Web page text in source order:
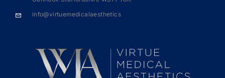
info@virtuemedicalaesthetics